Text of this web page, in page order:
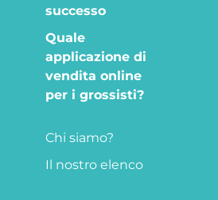
successo
Quale
applicazione di
vendita online
per i grossisti?
Chi siamo?
Il nostro elenco